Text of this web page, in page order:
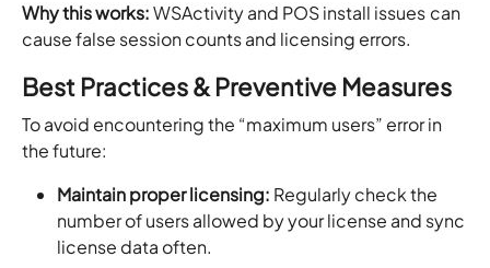
Why this works:WSActivity and POS install issues can
cause false session counts and licensing errors.
Best Practices & Preventive Measures
To avoid encountering the “maximum users” error in
the future:
Maintain proper licensing: Regularly check the
number of users allowed by your license and sync
license data often.